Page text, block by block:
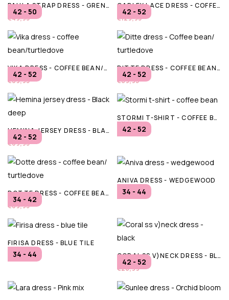
42 - 50
PAULA STRAP DRESS - GRENADINE
€49,95
42 - 52
CARLEY LACE DRESS - COFFEE BEAN
€129,95
42 - 52
VIKA DRESS - COFFEE BEAN/TURTLEDOVE
€89,95
42 - 52
DITTE DRESS - COFFEE BEAN/ TURTLEDOVE
€89,95
42 - 52
HEMINA JERSEY DRESS - BLACK DEEP
€69,95
42 - 52
STORMI T-SHIRT - COFFEE BEAN
€29,95
34 - 42
DOTTE DRESS - COFFEE BEAN/ TURTLEDOVE
€89,95
34 - 44
ANIVA DRESS - WEDGEWOOD
€59,95
34 - 44
FIRISA DRESS - BLUE TILE
€79,95
42 - 52
CORAL SS V)NECK DRESS - BLACK
€26,99